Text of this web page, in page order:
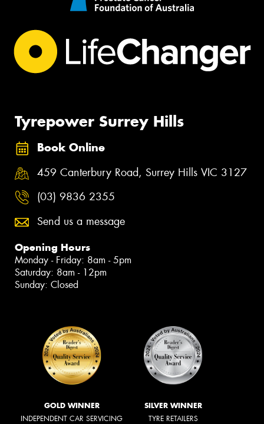
Tyrepower Surrey Hills
Book Online
459 Canterbury Road, Surrey Hills VIC 3127
(03) 9836 2355
Send us a message
Opening Hours
Monday - Friday: 8am - 5pm
Saturday: 8am - 12pm
Sunday: Closed
GOLD WINNER
INDEPENDENT CAR SERVICING
SILVER WINNER
TYRE RETAILERS